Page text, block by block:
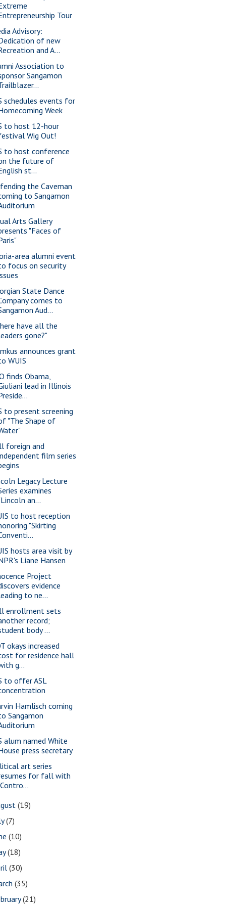
Tour
Advisory:
of new
and A...
Association to
Sangamon
schedules events for
Week
to host 12-hour
Wig Out!
to host conference
the future of
st...
the Caveman
to Sangamon
Arts Gallery
"Faces of
area alumni event
focus on security
State Dance
comes to
Aud...
have all the
gone?"
announces grant
WUIS
finds Obama,
lead in Illinois
to present screening
"The Shape of
foreign and
film series
Legacy Lecture
examines
an...
to host reception
"Skirting
hosts area visit by
Liane Hansen
Project
evidence
to ne...
enrollment sets
record;
body ...
okays increased
for residence hall
g...
to offer ASL
Hamlisch coming
Sangamon
alum named White
press secretary
art series
for fall with
(19)
(7)
(10)
(18)
(30)
(35)
(21)